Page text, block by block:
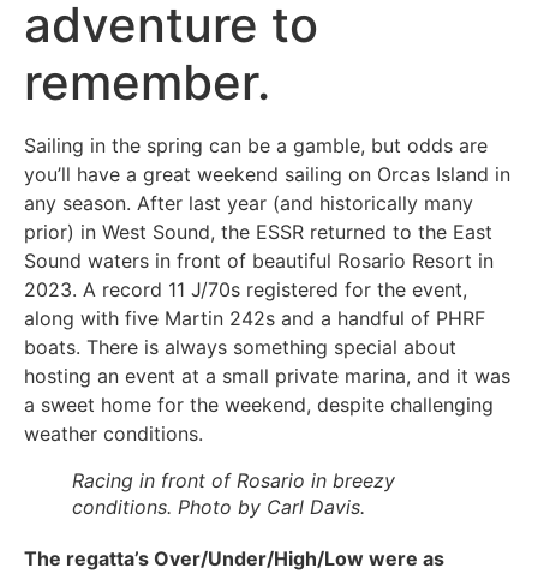
adventure to
remember.
Sailing in the spring can be a gamble, but odds are
you’ll have a great weekend sailing on Orcas Island in
any season. After last year (and historically many
prior) in West Sound, the ESSR returned to the East
Sound waters in front of beautiful Rosario Resort in
2023. A record 11 J/70s registered for the event,
along with five Martin 242s and a handful of PHRF
boats. There is always something special about
hosting an event at a small private marina, and it was
a sweet home for the weekend, despite challenging
weather conditions.
Racing in front of Rosario in breezy
conditions. Photo by Carl Davis.
The regatta’s Over/Under/High/Low were as